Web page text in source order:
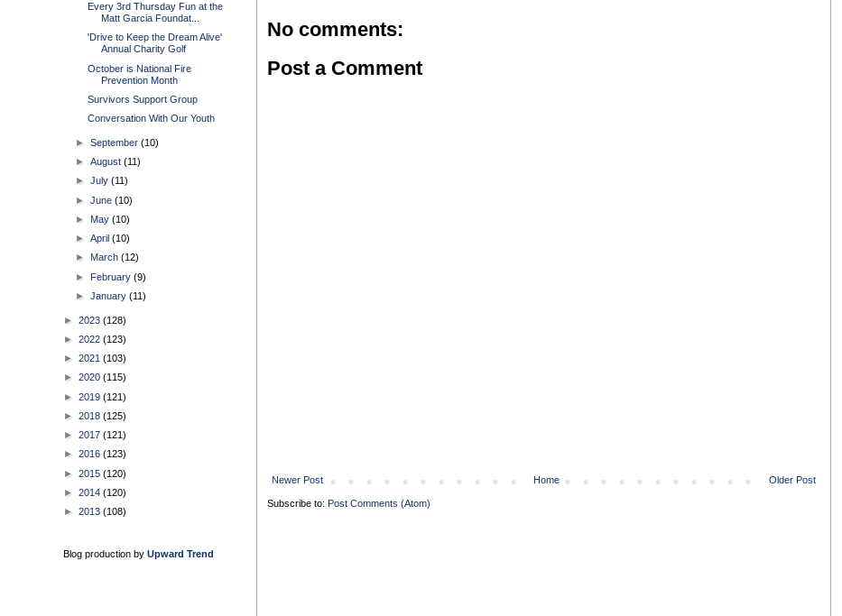
No comments:
Post a Comment
Newer Post Older Post
Home
Subscribe to: Post Comments (Atom)
Every 3rd Thursday Fun at the
Matt Garcia Foundat...
'Drive to Keep the Dream Alive'
Annual Charity Golf
October is National Fire
Prevention Month
Survivors Support Group
Conversation With Our Youth
►September(10)
►August(11)
►July(11)
►June(10)
► May(10)
►April(10)
► March(12)
► February(9)
►January(11)
► 2023 (128)
► 2022 (123)
► 2021 (103)
► 2020 (115)
► 2019 (121)
► 2018 (125)
► 2017 (121)
► 2016 (123)
► 2015 (120)
► 2014 (120)
► 2013 (108)
Blog production by Upward Trend